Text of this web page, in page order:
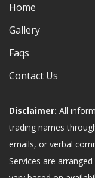
Home
Gallery
Faqs
Contact Us
Disclaimer: All
trading names
emails, or verbal
Services are